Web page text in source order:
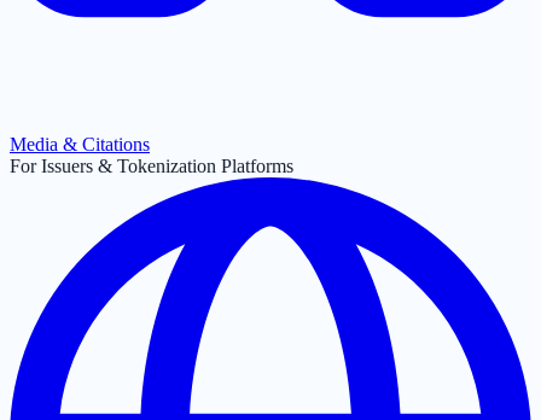
Media & Citations
For Issuers & Tokenization Platforms